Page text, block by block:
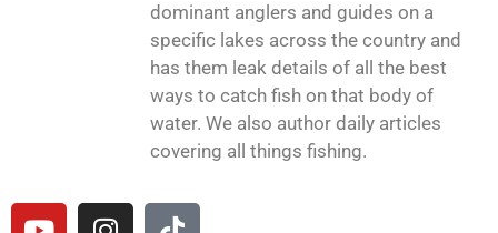
dominant anglers and guides on a
specific lakes across the country and
has them leak details of all the best
ways to catch fish on that body of
water. We also author daily articles
covering all things fishing.